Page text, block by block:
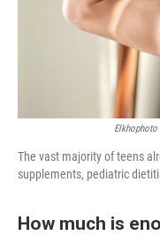
The vast majority of teens
supplements, pediatric
How much is